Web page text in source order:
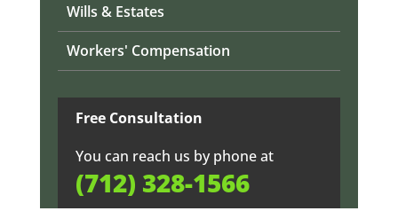
Wills & Estates
Workers' Compensation
Free Consultation
You can reach us by phone at
(712) 328-1566